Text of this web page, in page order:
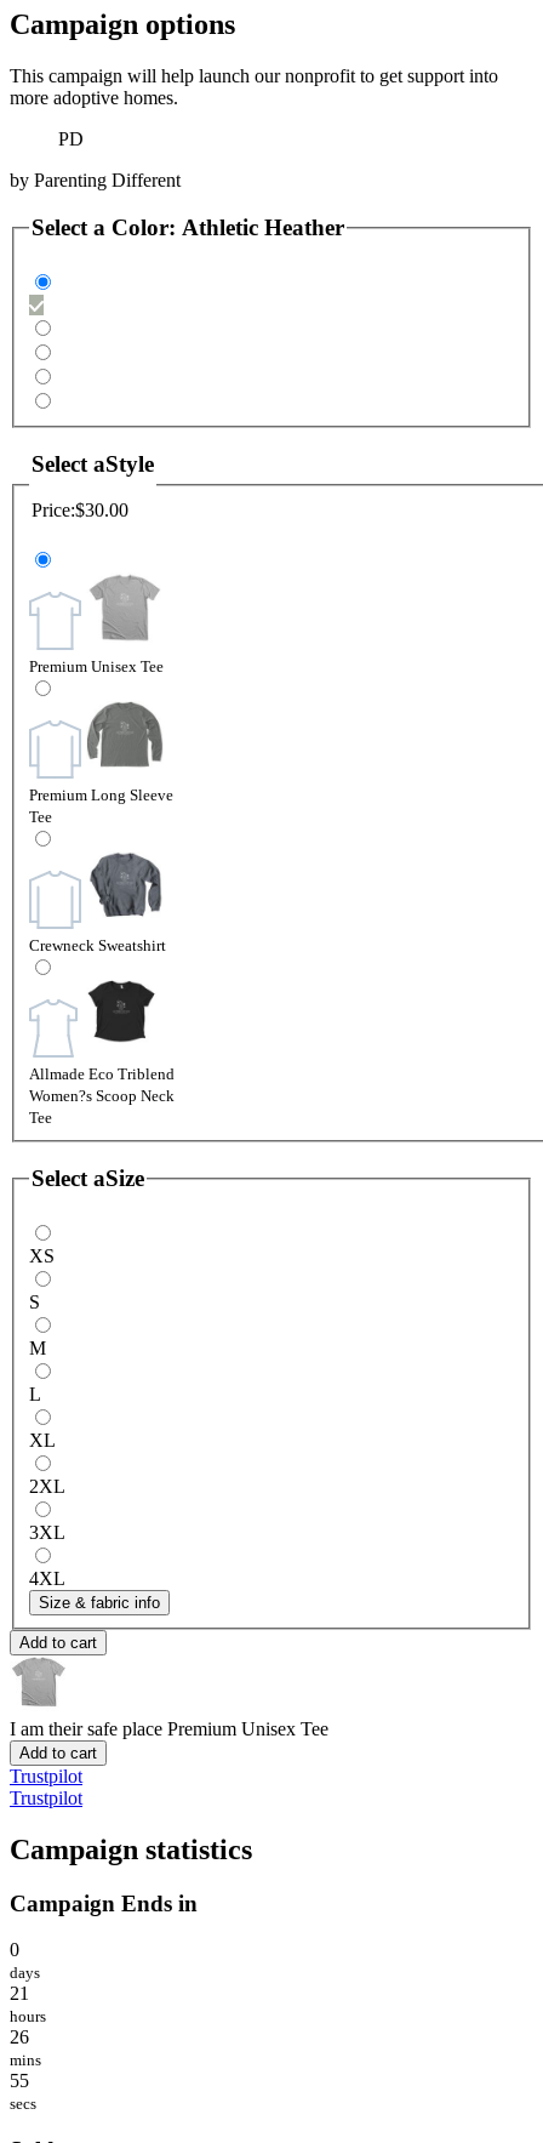
Campaign options
This campaign will help launch our nonprofit to get support into
more adoptive homes.
PD
by Parenting Different
Select a Color: Athletic Heather
Select aStyle
Price:$30.00
Premium Unisex Tee
Premium Long Sleeve
Tee
Crewneck Sweatshirt
Allmade Eco Triblend
Women?s Scoop Neck
Tee
Select aSize
XS
S
M
L
XL
2XL
3XL
4XL
Size & fabric info
Add to cart
I am their safe place Premium Unisex Tee
Add to cart
Trustpilot
Trustpilot
Campaign statistics
Campaign Ends in
0
days
21
hours
26
mins
55
secs